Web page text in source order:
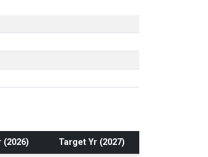
(2026)
Target Yr (2027)